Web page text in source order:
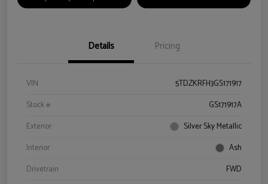
Details Pricing
VIN
5TDZKRFH3GS171917
Stock #
GS171917A
Exterior
Silver Sky Metallic
Interior
Ash
Drivetrain
FWD